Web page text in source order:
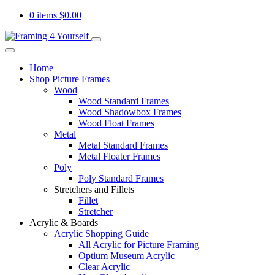
0 items $0.00
Home
Shop Picture Frames
Wood
Wood Standard Frames
Wood Shadowbox Frames
Wood Float Frames
Metal
Metal Standard Frames
Metal Floater Frames
Poly
Poly Standard Frames
Stretchers and Fillets
Fillet
Stretcher
Acrylic & Boards
Acrylic Shopping Guide
All Acrylic for Picture Framing
Optium Museum Acrylic
Clear Acrylic